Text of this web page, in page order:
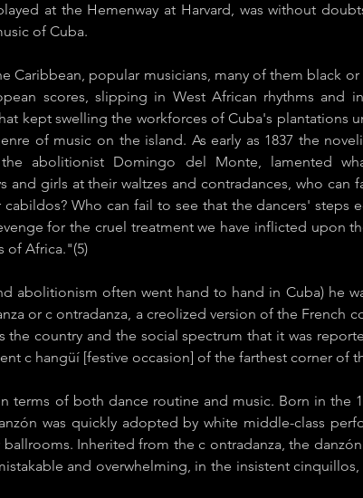
at the Hemenway at Harvard, was without
of Cuba.
Caribbean, popular musicians, many of them black
scores, slipping in West African rhythms and
kept swelling the workforces of Cuba's plantations
of music on the island. As early as 1837 the
abolitionist Domingo del Monte, lamented
girls at their waltzes and contradances, who can
Who can fail to see that the dancers' steps
for the cruel treatment we have inflicted upon
of Africa."(5)
abolitionism often went hand to hand in Cuba) he
or c​ ontradanza​, a creolized version of the French
the country and the social spectrum that it was
c​ hangüí [festive occasion] of the farthest corner of
of both dance routine and music. Born in the
was quickly adopted by white middle-class
Inherited from the c​ ontradanza,​ the
and overwhelming, in the insistent ​cinquillos​,